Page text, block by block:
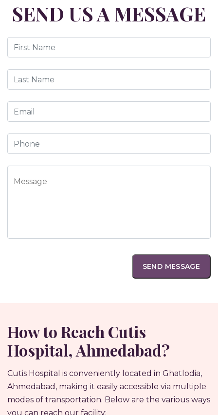
SEND US A MESSAGE
How to Reach Cutis
Hospital, Ahmedabad?
Cutis Hospital is conveniently located in Ghatlodia,
Ahmedabad, making it easily accessible via multiple
modes of transportation. Below are the various ways
you can reach our facility: